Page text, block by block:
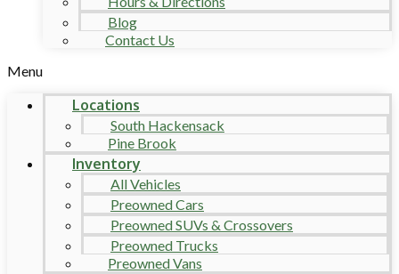
Blog
Contact Us
Menu
Locations
South Hackensack
Pine Brook
Inventory
All Vehicles
Preowned Cars
Preowned SUVs & Crossovers
Preowned Trucks
Preowned Vans